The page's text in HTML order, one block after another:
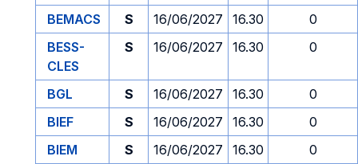
BEMACS
S 16/06/2027 16.30
0
BESS-
CLES
S 16/06/2027 16.30 0
BGL S 16/06/2027 16.30
0
BIEF
S 16/06/2027 16.30
0
BIEM
S 16/06/2027 16.30
0